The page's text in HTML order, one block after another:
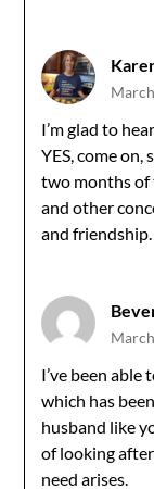
The Real
Anti-Spam by
I’m glad to
YES, come
two months of
and other
and friendship.
The Real
Anti-Spam by
I’ve been
which has
husband like
of looking
need arises.